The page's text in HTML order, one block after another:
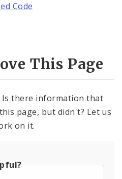
Code
This Page
Is there information that
page, but didn't? Let us
on it.